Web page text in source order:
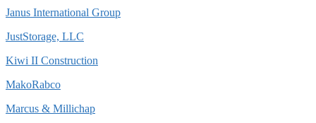
Janus International Group
JustStorage, LLC
Kiwi II Construction
MakoRabco
Marcus & Millichap